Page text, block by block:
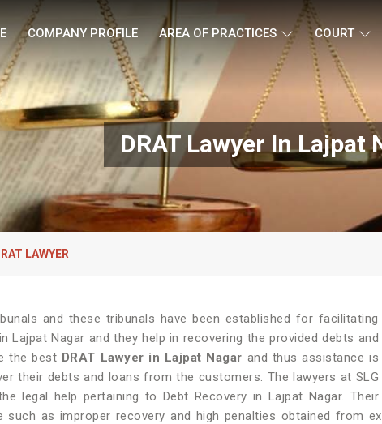
COMPANY PROFILE AREA OF PRACTICES COURT
DRAT Lawyer In Lajpat
LAWYER
and these tribunals have been established for facilitating
Lajpat Nagar and they help in recovering the provided debts and
the best DRAT Lawyer in Lajpat Nagar and thus assistance is
their debts and loans from the customers. The lawyers at SLG
legal help pertaining to Debt Recovery in Lajpat Nagar. Their
such as improper recovery and high penalties obtained from